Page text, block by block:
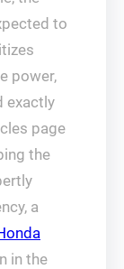
to
power,
exactly
page
the
a
in the